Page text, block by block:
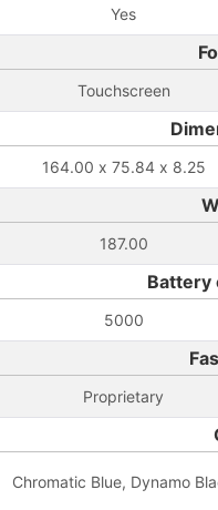
Yes
Touchscreen
164.00 x 75.84 x 8.25
187.00
Battery
5000
Proprietary
Chromatic Blue, Dynamo